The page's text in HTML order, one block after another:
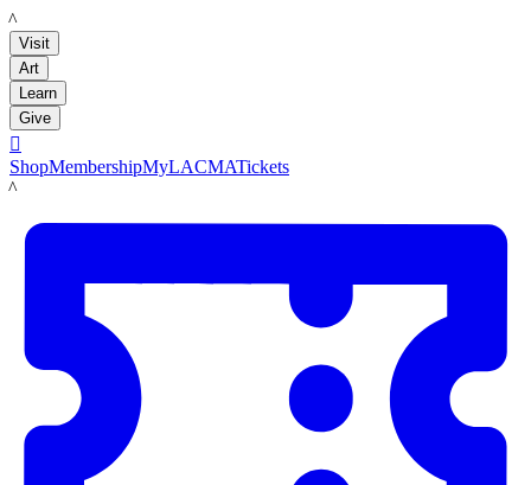
LACMA
Visit
Art
Learn
Give

ShopMembershipMyLACMATickets
LACMA